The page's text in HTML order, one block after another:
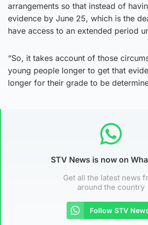
arrangements so that instead of
evidence by June 25, which is the
have access to an extended period
“So, it takes account of those
young people longer to get that
longer for their grade to be
STV News is now on
Get all the latest news
around the country
Follow STV